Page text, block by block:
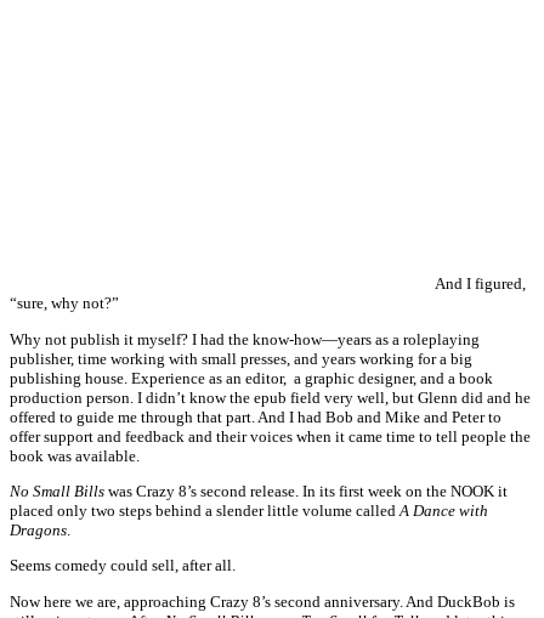
And I figured,
“sure, why not?”
Why not publish it myself? I had the know-how—years as a roleplaying
publisher, time working with small presses, and years working for a big
publishing house. Experience as an editor, a graphic designer, and a book
production person. I didn’t know the epub field very well, but Glenn did and he
offered to guide me through that part. And I had Bob and Mike and Peter to
offer support and feedback and their voices when it came time to tell people the
book was available.
No Small Bills was Crazy 8’s second release. In its first week on the NOOK it
placed only two steps behind a slender little volume calledA Dance with
Dragons.
Seems comedy could sell, after all.
Now here we are, approaching Crazy 8’s second anniversary. And DuckBob is